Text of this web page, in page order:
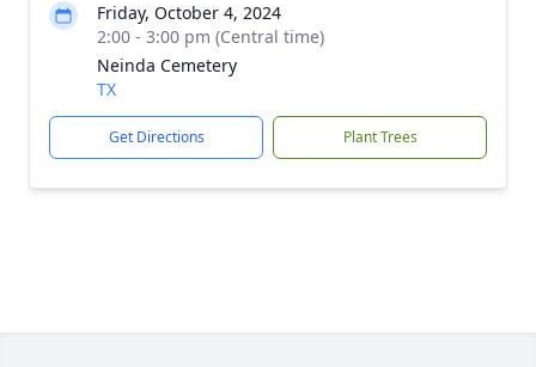
Friday, October 4, 2024
2:00 - 3:00 pm (Central time)
Neinda Cemetery
TX
Get Directions Plant Trees